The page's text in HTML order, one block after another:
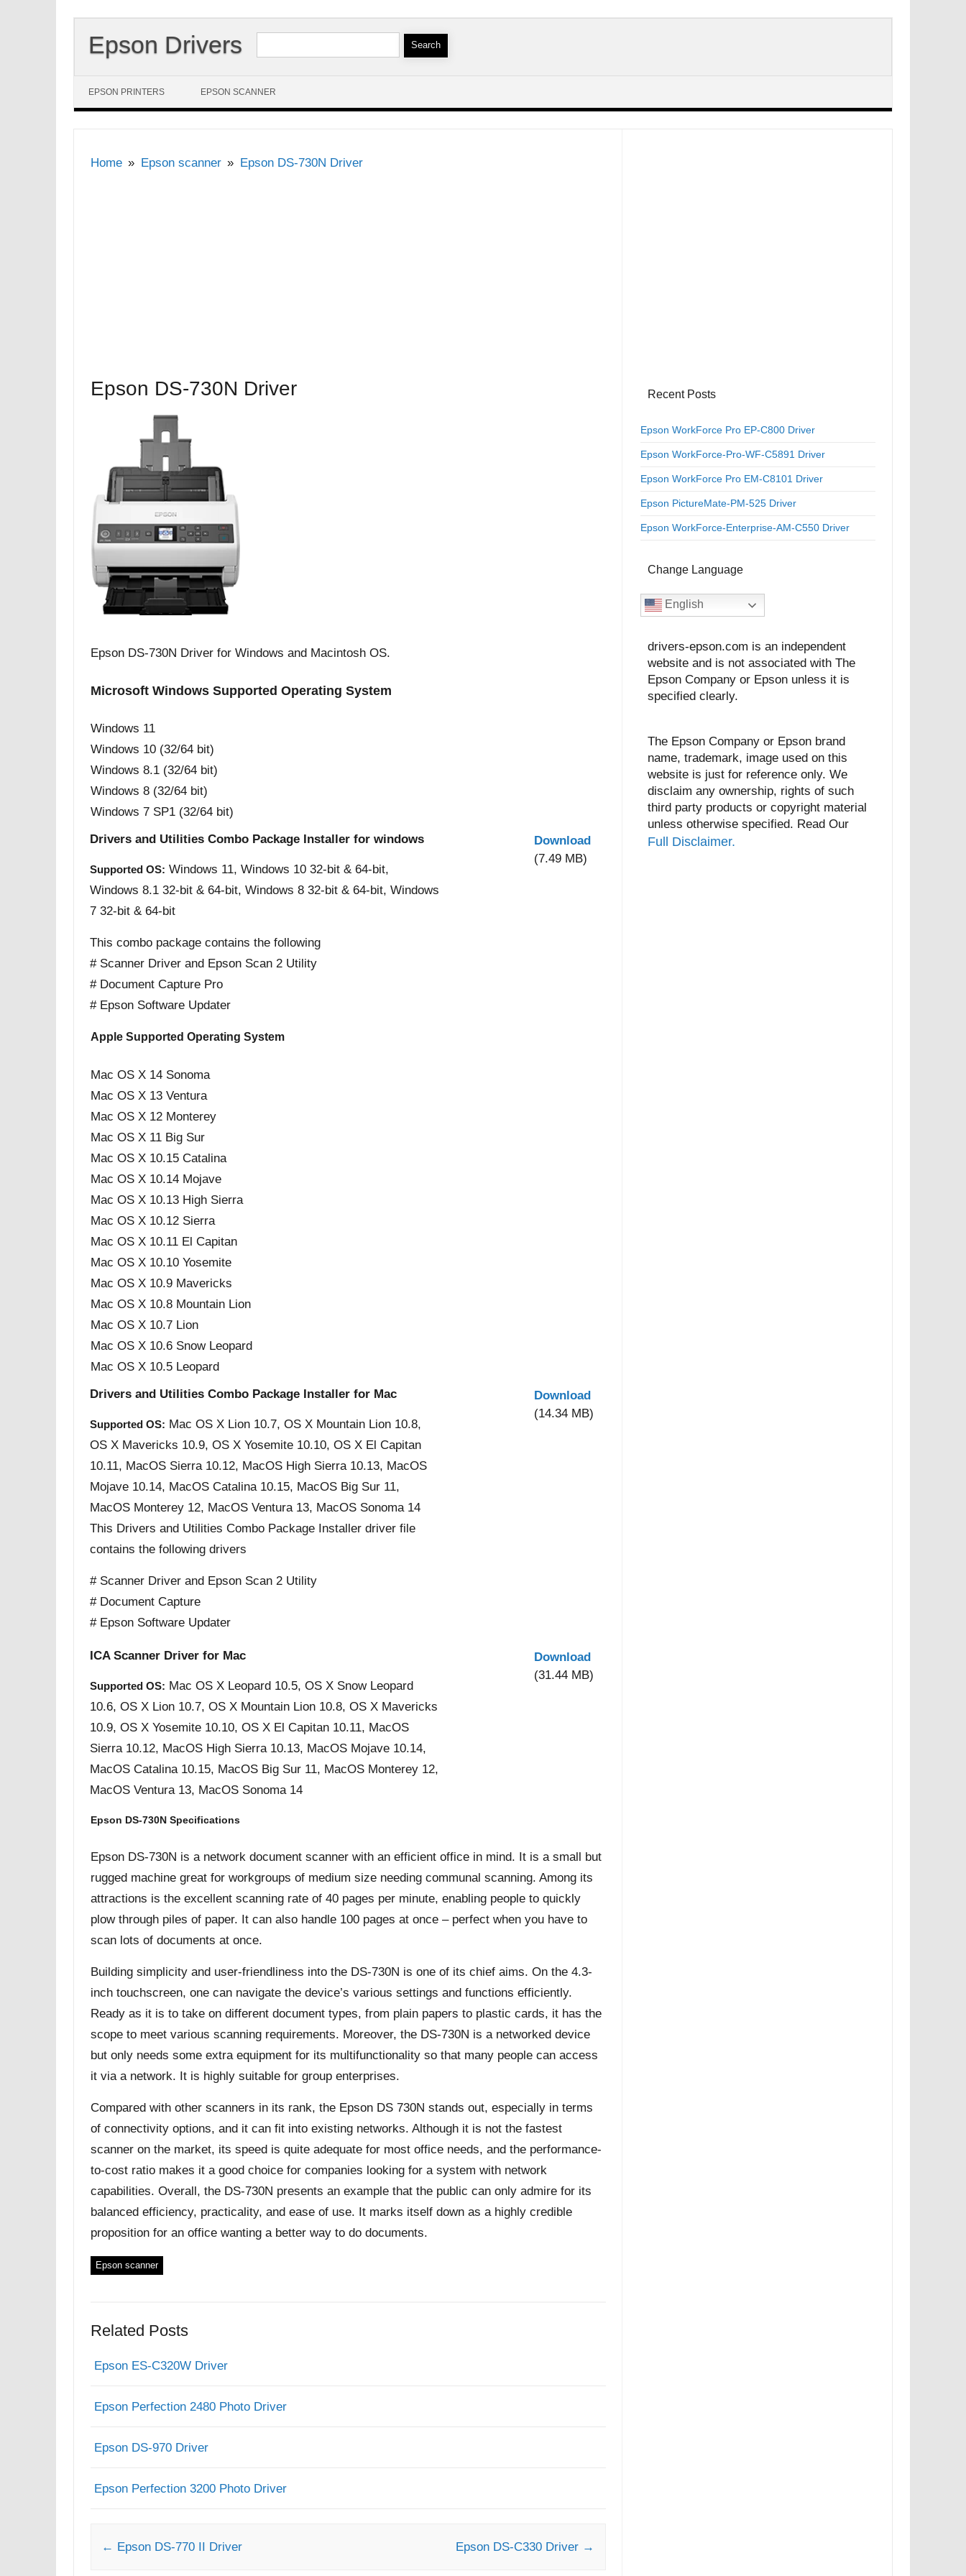
Epson Drivers Search for:
EPSON PRINTERS EPSON SCANNER
Home Epson scanner Epson DS-730N Driver
Epson DS-730N Driver
Epson DS-730N Driver for Windows and Macintosh OS.
Microsoft Windows Supported Operating System
Windows 11
Windows 10 (32/64 bit)
Windows 8.1 (32/64 bit)
Windows 8 (32/64 bit)
Windows 7 SP1 (32/64 bit)
Drivers and Utilities Combo Package Installer for windows
Supported OS: Windows 11, Windows 10 32-bit & 64-bit,
Windows 8.1 32-bit & 64-bit, Windows 8 32-bit & 64-bit, Windows
7 32-bit & 64-bit
This combo package contains the following
# Scanner Driver and Epson Scan 2 Utility
# Document Capture Pro
# Epson Software Updater
Download
(7.49 MB)
Apple Supported Operating System
Mac OS X 14 Sonoma
Mac OS X 13 Ventura
Mac OS X 12 Monterey
Mac OS X 11 Big Sur
Mac OS X 10.15 Catalina
Mac OS X 10.14 Mojave
Mac OS X 10.13 High Sierra
Mac OS X 10.12 Sierra
Mac OS X 10.11 El Capitan
Mac OS X 10.10 Yosemite
Mac OS X 10.9 Mavericks
Mac OS X 10.8 Mountain Lion
Mac OS X 10.7 Lion
Mac OS X 10.6 Snow Leopard
Mac OS X 10.5 Leopard
Drivers and Utilities Combo Package Installer for Mac
Supported OS: Mac OS X Lion 10.7, OS X Mountain Lion 10.8,
OS X Mavericks 10.9, OS X Yosemite 10.10, OS X El Capitan
10.11, MacOS Sierra 10.12, MacOS High Sierra 10.13, MacOS
Mojave 10.14, MacOS Catalina 10.15, MacOS Big Sur 11,
MacOS Monterey 12, MacOS Ventura 13, MacOS Sonoma 14
This Drivers and Utilities Combo Package Installer driver file
contains the following drivers
# Scanner Driver and Epson Scan 2 Utility
# Document Capture
# Epson Software Updater
Download
(14.34 MB)
ICA Scanner Driver for Mac
Supported OS: Mac OS X Leopard 10.5, OS X Snow Leopard
10.6, OS X Lion 10.7, OS X Mountain Lion 10.8, OS X Mavericks
10.9, OS X Yosemite 10.10, OS X El Capitan 10.11, MacOS
Sierra 10.12, MacOS High Sierra 10.13, MacOS Mojave 10.14,
MacOS Catalina 10.15, MacOS Big Sur 11, MacOS Monterey 12,
MacOS Ventura 13, MacOS Sonoma 14
Download
(31.44 MB)
Epson DS-730N Specifications
Epson DS-730N is a network document scanner with an efficient office in mind. It is a small but
rugged machine great for workgroups of medium size needing communal scanning. Among its
attractions is the excellent scanning rate of 40 pages per minute, enabling people to quickly
plow through piles of paper. It can also handle 100 pages at once – perfect when you have to
scan lots of documents at once.
Building simplicity and user-friendliness into the DS-730N is one of its chief aims. On the 4.3-
inch touchscreen, one can navigate the device’s various settings and functions efficiently.
Ready as it is to take on different document types, from plain papers to plastic cards, it has the
scope to meet various scanning requirements. Moreover, the DS-730N is a networked device
but only needs some extra equipment for its multifunctionality so that many people can access
it via a network. It is highly suitable for group enterprises.
Compared with other scanners in its rank, the Epson DS 730N stands out, especially in terms
of connectivity options, and it can fit into existing networks. Although it is not the fastest
scanner on the market, its speed is quite adequate for most office needs, and the performance-
to-cost ratio makes it a good choice for companies looking for a system with network
capabilities. Overall, the DS-730N presents an example that the public can only admire for its
balanced efficiency, practicality, and ease of use. It marks itself down as a highly credible
proposition for an office wanting a better way to do documents.
Epson scanner
Related Posts
Epson ES-C320W Driver
Epson Perfection 2480 Photo Driver
Epson DS-970 Driver
Epson Perfection 3200 Photo Driver
Post navigation
← Epson DS-770 II Driver Epson DS-C330 Driver →
Recent Posts
Epson WorkForce Pro EP-C800 Driver
Epson WorkForce-Pro-WF-C5891 Driver
Epson WorkForce Pro EM-C8101 Driver
Epson PictureMate-PM-525 Driver
Epson WorkForce-Enterprise-AM-C550 Driver
Change Language
English
drivers-epson.com is an independent
website and is not associated with The
Epson Company or Epson unless it is
specified clearly.
The Epson Company or Epson brand
name, trademark, image used on this
website is just for reference only. We
disclaim any ownership, rights of such
third party products or copyright material
unless otherwise specified. Read Our
Full Disclaimer.